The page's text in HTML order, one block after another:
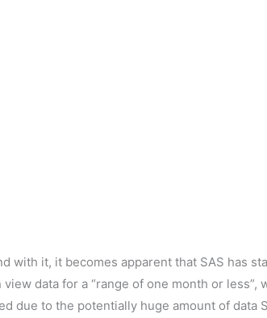
with it, it becomes apparent that SAS has
data for a “range of one month or
due to the potentially huge amount of data